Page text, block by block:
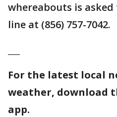
whereabouts is asked
line at (856) 757-7042.
For the latest local
weather, download
app.